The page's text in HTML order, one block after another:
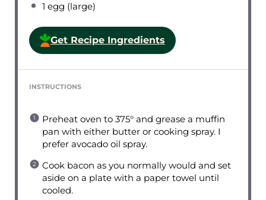
1 egg (large)
Get Recipe Ingredients
INSTRUCTIONS
Preheat oven to 375° and grease a muffin
pan with either butter or cooking spray. I
prefer avocado oil spray.
Cook bacon as you normally would and set
aside on a plate with a paper towel until
cooled.